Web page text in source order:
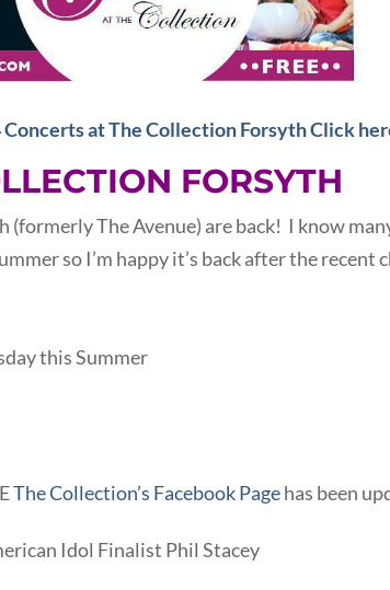
Concerts at The Collection Forsyth Click
FORSYTH
The Avenue) are back! I know
so I’m happy it’s back after the recent
this Summer
The Collection’s Facebook Pagehas been
Idol Finalist Phil Stacey